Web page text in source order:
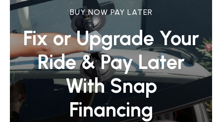
BUY NOW PAY LATER
Fix or Upgrade Your
Ride &Pay Later
With Snap
Financing